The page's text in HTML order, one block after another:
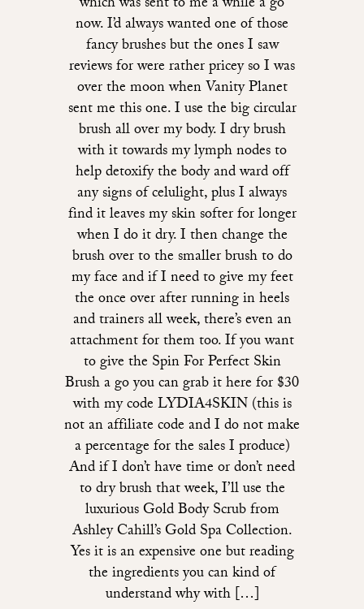
now. I’d always wanted one of those
fancy brushes but the ones I saw
reviews for were rather pricey so I was
over the moon when Vanity Planet
sent me this one. I use the big circular
brush all over my body. I dry brush
with it towards my lymph nodes to
help detoxify the body and ward off
any signs of celulight, plus I always
find it leaves my skin softer for longer
when I do it dry. I then change the
brush over to the smaller brush to do
my face and if I need to give my feet
the once over after running in heels
and trainers all week, there’s even an
attachment for them too. If you want
to give the Spin For Perfect Skin
Brush a go you can grab it here for $30
with my code LYDIA4SKIN (this is
not an affiliate code and I do not make
a percentage for the sales I produce)
And if I don’t have time or don’t need
to dry brush that week, I’ll use the
luxurious Gold Body Scrub from
Ashley Cahill’s Gold Spa Collection.
Yes it is an expensive one but reading
the ingredients you can kind of
understand why with […]